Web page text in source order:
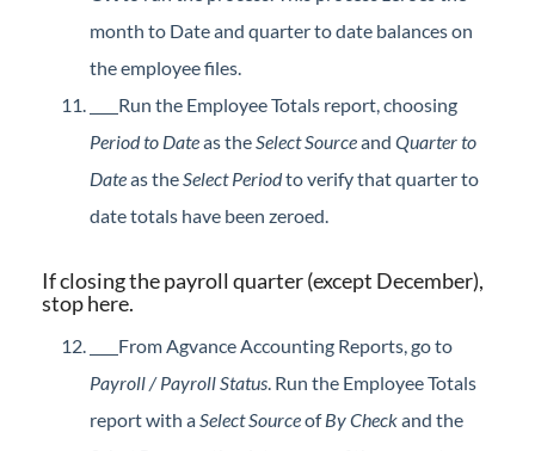
month to Date and quarter to date balances on
the employee files.
Run the Employee Totals report, choosing
Period to Dateas theSelect Sourceand Quarter to
Dateas theSelect Periodto verify that quarter to
date totals have been zeroed.
If closing the payroll quarter (except December),
stop here.
From Agvance Accounting Reports, go to
Payroll / Payroll Status. Run the Employee Totals
report with aSelect SourceofBy Checkand the